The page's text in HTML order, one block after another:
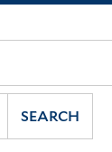
SEARCH